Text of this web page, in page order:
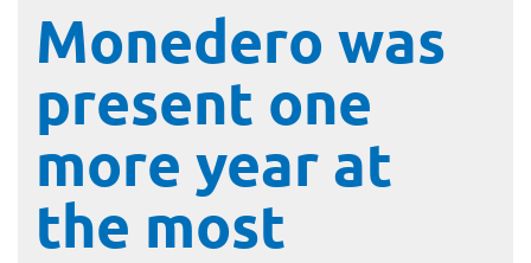
Monedero was
present one
more year at
the most